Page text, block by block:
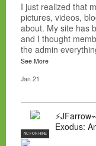
I just realized that
pictures, videos,
about. My site has
and I thought
the admin
See More
Jan 21
NC FOR HIRE
⚡JFarrow⌁
Exodus: